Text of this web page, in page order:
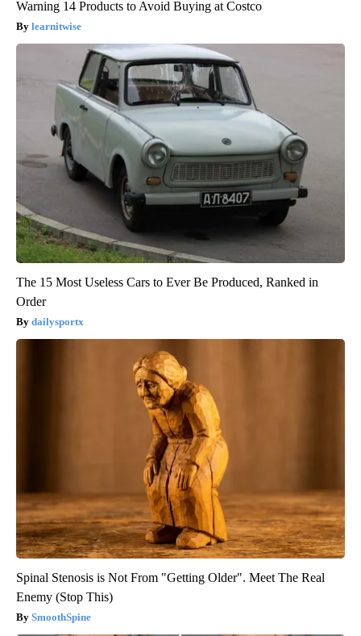
Warning 14 Products to Avoid Buying at Costco
learnitwise
The 15 Most Useless Cars to Ever Be Produced, Ranked in
Order
dailysportx
Spinal Stenosis is Not From "Getting Older". Meet The Real
Enemy (Stop This)
SmoothSpine